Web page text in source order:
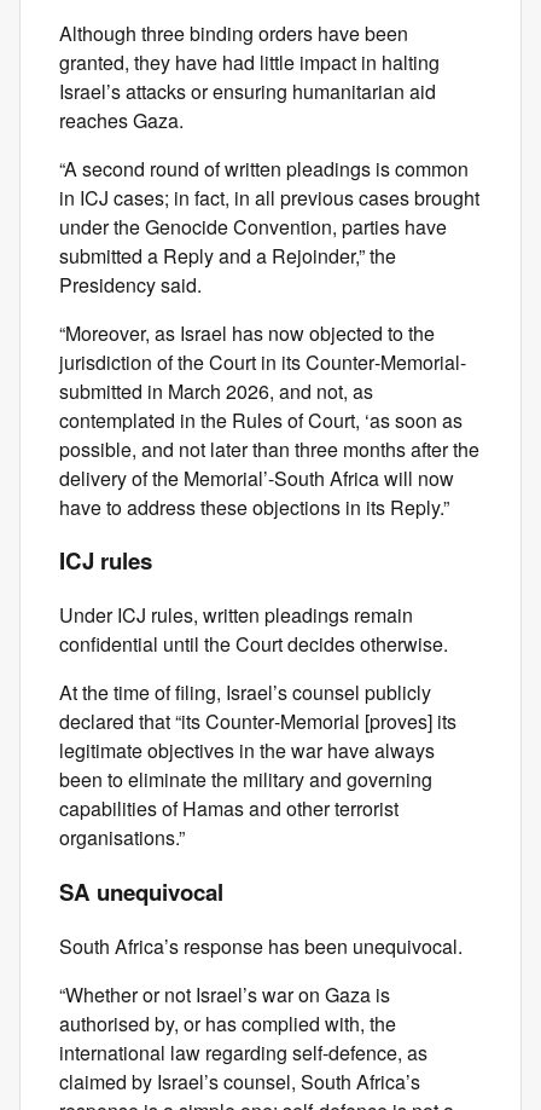
Although three binding orders have been
granted, they have had little impact in halting
Israel’s attacks or ensuring humanitarian aid
reaches Gaza.
“A second round of written pleadings is common
in ICJ cases; in fact, in all previous cases brought
under the Genocide Convention, parties have
submitted a Reply and a Rejoinder,” the
Presidency said.
“Moreover, as Israel has now objected to the
jurisdiction of the Court in its Counter‑Memorial-
submitted in March 2026, and not, as
contemplated in the Rules of Court, ‘as soon as
possible, and not later than three months after the
delivery of the Memorial’-South Africa will now
have to address these objections in its Reply.”
ICJ rules
Under ICJ rules, written pleadings remain
confidential until the Court decides otherwise.
At the time of filing, Israel’s counsel publicly
declared that “its Counter‑Memorial [proves] its
legitimate objectives in the war have always
been to eliminate the military and governing
capabilities of Hamas and other terrorist
organisations.”
SA unequivocal
South Africa’s response has been unequivocal.
“Whether or not Israel’s war on Gaza is
authorised by, or has complied with, the
international law regarding self‑defence, as
claimed by Israel’s counsel, South Africa’s